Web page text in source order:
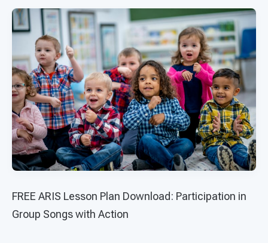
FREE ARIS Lesson Plan Download: Participation in
Group Songs with Action